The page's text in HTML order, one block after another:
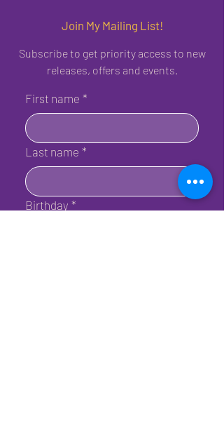
Join My Mailing List!
First name *
Last name *
Birthday *
Subscribe to get priority access to new
releases, offers and events.